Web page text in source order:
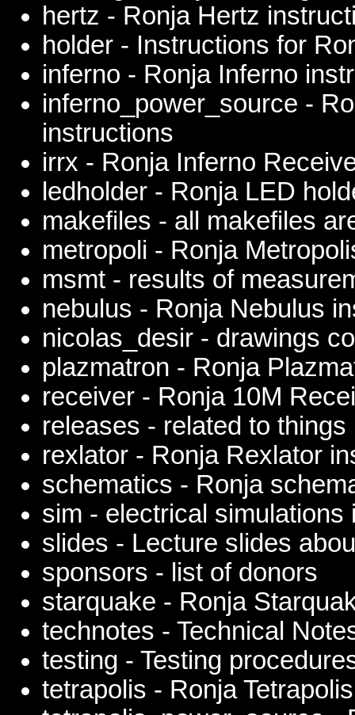
hertz - Ronja Hertz
holder - Instructions for
inferno - Ronja Inferno
inferno_power_source -
instructions
irrx - Ronja Inferno
ledholder - Ronja LED
makefiles - all makefiles
metropoli - Ronja
msmt - results of
nebulus - Ronja Nebulus
nicolas_desir - drawings
plazmatron - Ronja
receiver - Ronja 10M
releases - related to
rexlator - Ronja Rexlator
schematics - Ronja
sim - electrical simulations
slides - Lecture slides
sponsors - list of donors
starquake - Ronja
technotes - Technical
testing - Testing
tetrapolis - Ronja